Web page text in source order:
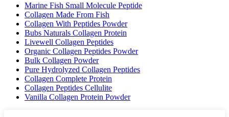
Marine Fish Small Molecule Peptide
Collagen Made From Fish
Collagen With Peptides Powder
Bubs Naturals Collagen Protein
Livewell Collagen Peptides
Organic Collagen Peptides Powder
Bulk Collagen Powder
Pure Hydrolyzed Collagen Peptides
Collagen Complete Protein
Collagen Peptides Cellulite
Vanilla Collagen Protein Powder